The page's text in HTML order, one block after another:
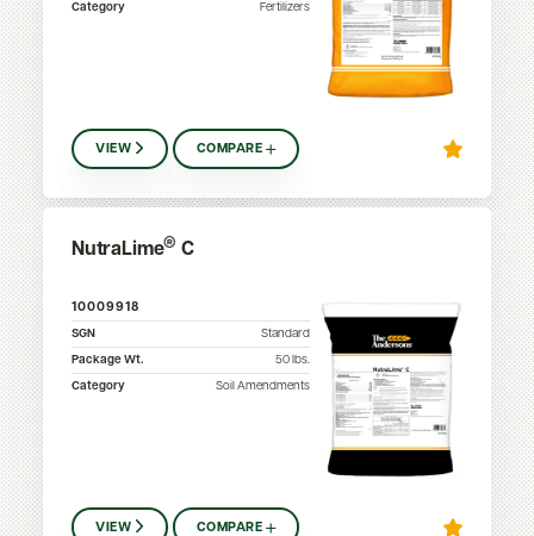
Category
Fertilizers
VIEW COMPARE
NutraLime® C
10009918
SGN
Standard
Package Wt.
50 lbs.
Category
Soil Amendments
VIEW COMPARE